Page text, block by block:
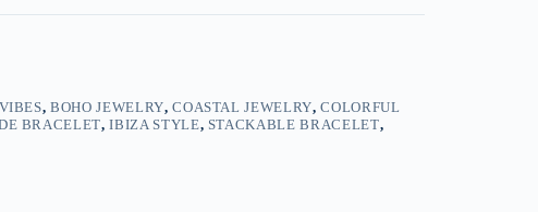
,BOHO JEWELRY,COASTAL JEWELRY,COLORFUL
BRACELET,IBIZA STYLE, STACKABLE BRACELET,